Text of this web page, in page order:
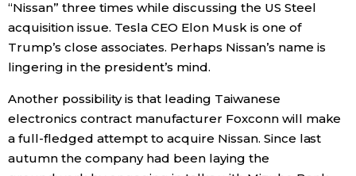
“Nissan” three times while discussing the US Steel
acquisition issue. Tesla CEO Elon Musk is one of
Trump’s close associates. Perhaps Nissan’s name is
lingering in the president’s mind.
Another possibility is that leading Taiwanese
electronics contract manufacturer Foxconn will make
a full-fledged attempt to acquire Nissan. Since last
autumn the company had been laying the